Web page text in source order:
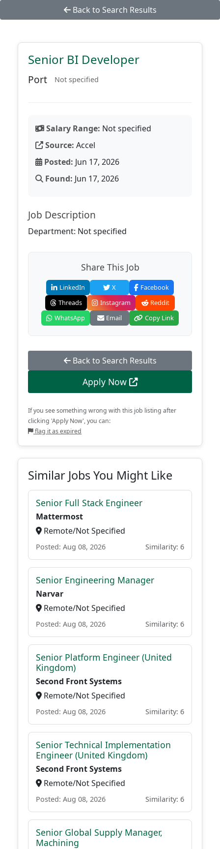
Back to Search Results
Senior BI Developer
Port Not specified
Salary Range: Not specified
Source: Accel
Posted: Jun 17, 2026
Found: Jun 17, 2026
Job Description
Department: Not specified
Share This Job
LinkedIn X
Facebook
Threads
Instagram
Reddit
WhatsApp
Email Copy Link
Back to Search Results
Apply Now
If you see something wrong with this job listing after
clicking 'Apply Now', you can:
flag it as expired
Similar Jobs You Might Like
Senior Full Stack Engineer
Mattermost
Remote/Not Specified
Posted: Aug 08, 2026 Similarity: 6
Senior Engineering Manager
Narvar
Remote/Not Specified
Posted: Aug 08, 2026 Similarity: 6
Senior Platform Engineer (United
Kingdom)
Second Front Systems
Remote/Not Specified
Posted: Aug 08, 2026 Similarity: 6
Senior Technical Implementation
Engineer (United Kingdom)
Second Front Systems
Remote/Not Specified
Posted: Aug 08, 2026 Similarity: 6
Senior Global Supply Manager,
Machining